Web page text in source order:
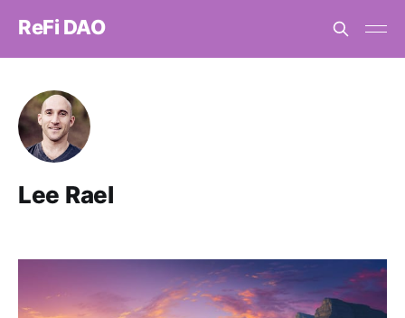
ReFi DAO
Lee Rael